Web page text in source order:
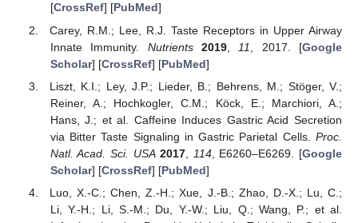
[CrossRef] [PubMed]
Carey, R.M.; Lee, R.J. Taste Receptors in Upper Airway
Innate Immunity. Nutrients 2019, 11 , 2017. [Google
Scholar] [CrossRef] [PubMed]
Liszt, K.I.; Ley, J.P.; Lieder, B.; Behrens, M.; Stöger, V.;
Reiner, A.; Hochkogler, C.M.; Köck, E.; Marchiori, A.;
Hans, J.; et al. Caffeine Induces Gastric Acid Secretion
via Bitter Taste Signaling in Gastric Parietal Cells. Proc.
Natl. Acad. Sci. USA 2017 114, E6260–E6269. [Google
Scholar] [CrossRef] [PubMed]
Luo, X.-C.; Chen, Z.-H.; Xue, J.-B.; Zhao, D.-X.; Lu, C.;
Li, Y.-H.; Li, S.-M.; Du, Y.-W.; Liu, Q.; Wang, P.; et al.